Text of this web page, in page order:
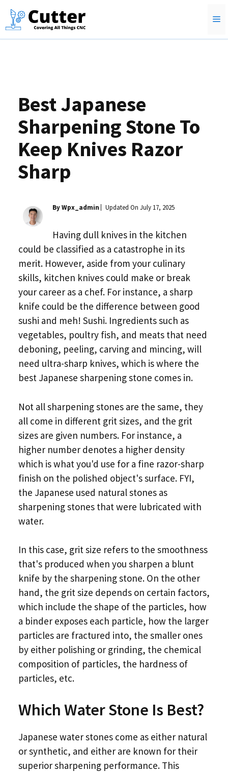
Skip
Best Japanese
Sharpening Stone To
Keep Knives Razor
Sharp
By Wpx_admin Updated On July 17, 2025
Having dull knives in the kitchen
could be classified as a catastrophe in its
merit. However, aside from your culinary
skills, kitchen knives could make or break
your career as a chef. For instance, a sharp
knife could be the difference between good
sushi and meh! Sushi. Ingredients such as
vegetables, poultry fish, and meats that need
deboning, peeling, carving and mincing, will
need ultra-sharp knives, which is where the
best Japanese sharpening stone comes in.
Not all sharpening stones are the same, they
all come in different grit sizes, and the grit
sizes are given numbers. For instance, a
higher number denotes a higher density
which is what you'd use for a fine razor-sharp
finish on the polished object's surface. FYI,
the Japanese used natural stones as
sharpening stones that were lubricated with
water.
In this case, grit size refers to the smoothness
that's produced when you sharpen a blunt
knife by the sharpening stone. On the other
hand, the grit size depends on certain factors,
which include the shape of the particles, how
a binder exposes each particle, how the larger
particles are fractured into, the smaller ones
by either polishing or grinding, the chemical
composition of particles, the hardness of
particles, etc.
Which Water Stone Is Best?
Japanese water stones come as either natural
or synthetic, and either are known for their
superior sharpening performance. This